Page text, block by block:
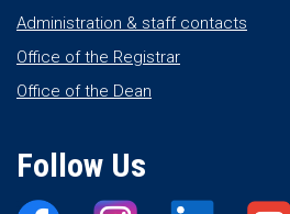
Administration & staff contacts
Office of the Registrar
Office of the Dean
Follow Us